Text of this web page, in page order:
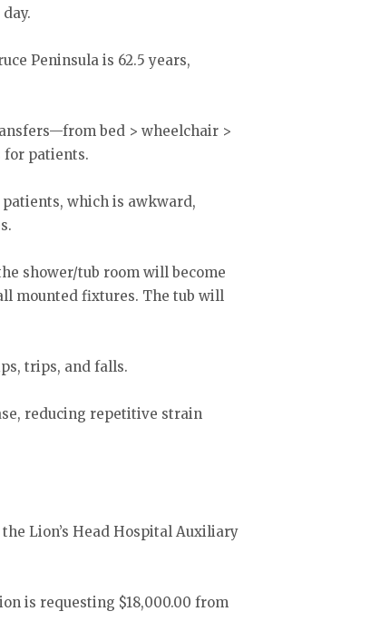
Peninsula is 62.5 years,
bed > wheelchair >
for patients.
patients, which is awkward,
shower/tub room will become
mounted fixtures. The tub will
trips, and falls.
reducing repetitive strain
the Lion’s Head Hospital Auxiliary
is requesting $18,000.00 from